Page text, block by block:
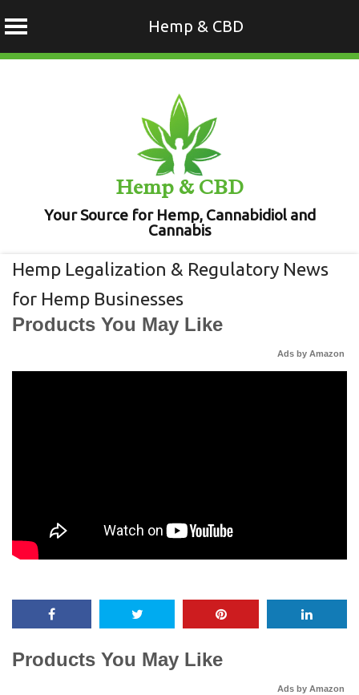
Hemp & CBD
Hemp & CBD
Your Source for Hemp, Cannabidiol and
Cannabis
Hemp Legalization & Regulatory News
for Hemp Businesses
Products You May Like
Ads by Amazon
Products You May Like
Ads by Amazon